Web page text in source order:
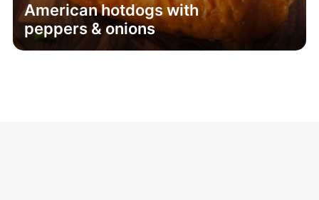
American hotdogs with
peppers & onions